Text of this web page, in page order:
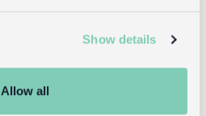
Show details
Allow all
200g - Ditsy